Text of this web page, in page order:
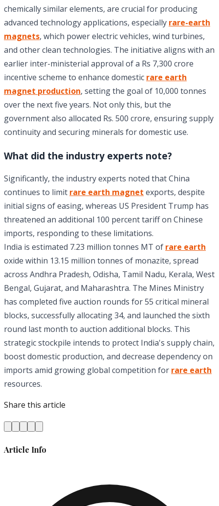
chemically similar elements, are crucial for producing
advanced technology applications, especially rare-earth
magnets, which power electric vehicles, wind turbines,
and other clean technologies. The initiative aligns with an
earlier inter-ministerial approval of a Rs 7,300 crore
incentive scheme to enhance domestic rare earth
magnet production, setting the goal of 10,000 tonnes
over the next five years. Not only this, but the
government also allocated Rs. 500 crore, ensuring supply
continuity and securing minerals for domestic use.
What did the industry experts note?
Significantly, the industry experts noted that China
continues to limit rare earth magnet exports, despite
initial signs of easing, whereas US President Trump has
threatened an additional 100 percent tariff on Chinese
imports, responding to these limitations.
India is estimated 7.23 million tonnes MT of rare earth
oxide within 13.15 million tonnes of monazite, spread
across Andhra Pradesh, Odisha, Tamil Nadu, Kerala, West
Bengal, Gujarat, and Maharashtra. The Mines Ministry
has completed five auction rounds for 55 critical mineral
blocks, successfully allocating 34, and launched the sixth
round last month to auction additional blocks. This
strategic stockpile intends to protect India's supply chain,
boost domestic production, and decrease dependency on
imports amid growing global competition for rare earth
resources.
Share this article
Article Info